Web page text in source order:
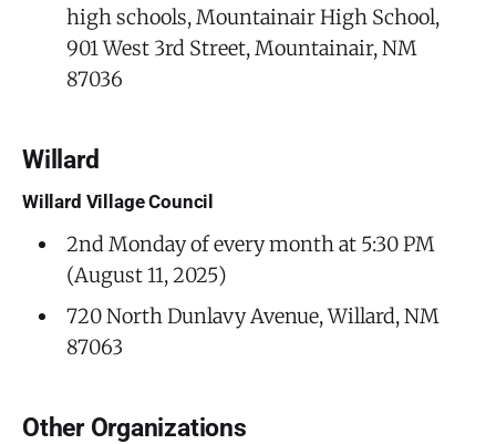
high schools, Mountainair High School,
901 West 3rd Street, Mountainair, NM
87036
Willard
Willard Village Council
2nd Monday of every month at 5:30 PM
(August 11, 2025)
720 North Dunlavy Avenue, Willard, NM
87063
Other Organizations